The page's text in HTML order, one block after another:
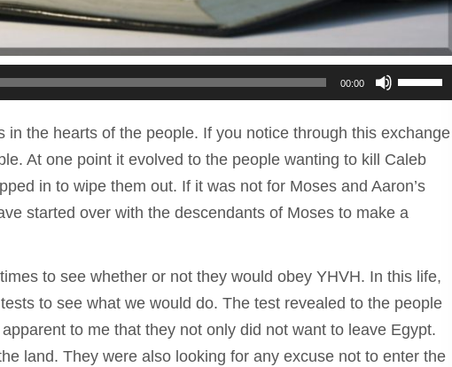
00:00
keys
to
or
decrease
in the hearts of the people. If you notice through this exchange
At one point it evolved to the people wanting to kill Caleb
in to wipe them out. If it was not for Moses and Aaron’s
started over with the descendants of Moses to make a
to see whether or not they would obey YHVH. In this life,
to see what we would do. The test revealed to the people
to me that they not only did not want to leave Egypt.
land. They were also looking for any excuse not to enter the